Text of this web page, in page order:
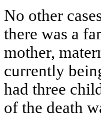
No other
there was a
mother,
currently
had three
of the death